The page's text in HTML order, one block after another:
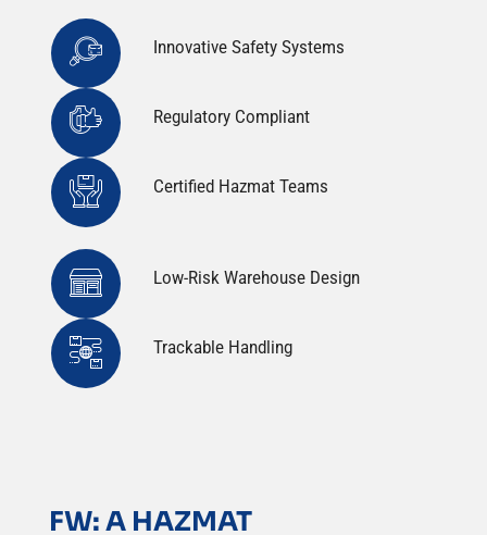
FW: A HAZMAT
Innovative Safety Systems
Regulatory Compliant
Certified Hazmat Teams
Low-Risk Warehouse Design
Trackable Handling